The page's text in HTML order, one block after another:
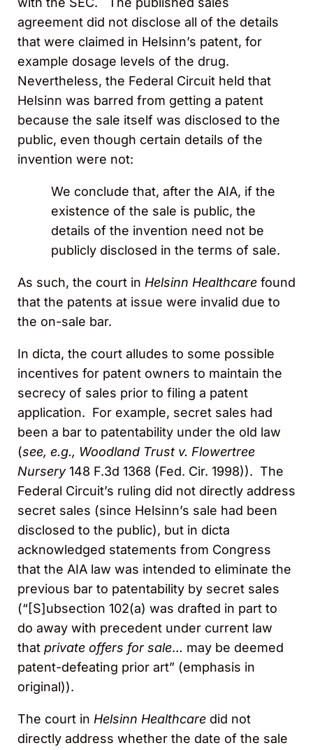
agreement did not disclose all of the details
that were claimed in Helsinn’s patent, for
example dosage levels of the drug.
Nevertheless, the Federal Circuit held that
Helsinn was barred from getting a patent
because the sale itself was disclosed to the
public, even though certain details of the
invention were not:
We conclude that, after the AIA, if the
existence of the sale is public, the
details of the invention need not be
publicly disclosed in the terms of sale.
As such, the court in Helsinn Healthcare found
that the patents at issue were invalid due to
the on-sale bar.
In dicta, the court alludes to some possible
incentives for patent owners to maintain the
secrecy of sales prior to filing a patent
application. For example, secret sales had
been a bar to patentability under the old law
(see, e.g., Woodland Trust v. Flowertree
Nursery148 F.3d 1368 (Fed. Cir. 1998)). The
Federal Circuit’s ruling did not directly address
secret sales (since Helsinn’s sale had been
disclosed to the public), but in dicta
acknowledged statements from Congress
that the AIA law was intended to eliminate the
previous bar to patentability by secret sales
(“[S]ubsection 102(a) was drafted in part to
do away with precedent under current law
that private offers for sale… may be deemed
patent-defeating prior art” (emphasis in
original)).
The court in Helsinn Healthcare did not
directly address whether the date of the sale